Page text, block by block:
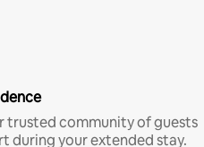
trusted community of guests
during your extended stay.